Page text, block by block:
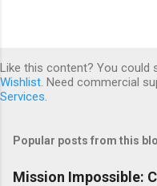
Like this content? You could
Wishlist. Need commercial
Services.
Popular posts from this
Mission Impossible: